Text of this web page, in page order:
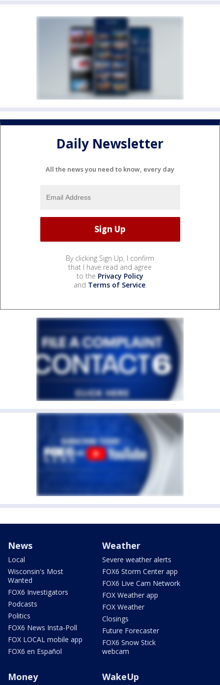
Daily Newsletter
All the news you need to know, every day
By clicking Sign Up, I confirm
that I have read and agree
to the Privacy Policy
and Terms of Service.
News
Local
Wisconsin's Most
Wanted
FOX6 Investigators
Podcasts
Politics
FOX6 News Insta-Poll
FOX LOCAL mobile app
FOX6 en Español
Weather
Severe weather alerts
FOX6 Storm Center app
FOX6 Live Cam Network
FOX Weather app
FOX Weather
Closings
Future Forecaster
FOX6 Snow Stick
webcam
Money WakeUp